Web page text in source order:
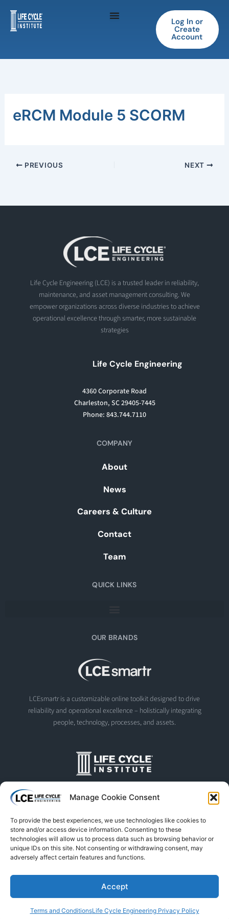
Manage Cookie Consent
To provide the best experiences, we use technologies like cookies to
store and/or access device information. Consenting to these
technologies will allow us to process data such as browsing behavior or
unique IDs on this site. Not consenting or withdrawing consent, may
adversely affect certain features and functions.
Accept
Terms and ConditionsLife Cycle Engineering Privacy Policy
content
Log In or
Create
Account
eRCM Module 5 SCORM
PREVIOUS NEXT
Life Cycle Engineering (LCE) is a trusted leader in reliability,
maintenance, and asset management consulting. We
empower organizations across diverse industries to achieve
operational excellence through smarter, more sustainable
strategies
Life Cycle Engineering
4360 Corporate Road
Charleston, SC 29405-7445
Phone: 843.744.7110
COMPANY
About
News
Careers & Culture
Contact
Team
QUICK LINKS
OUR BRANDS
LCEsmartr is a customizable online toolkit designed to drive
reliability and operational excellence – holistically integrating
people, technology, processes, and assets.
The Life Cycle Institute is dedicated to human performance
improvement. We offer world-class programs and training
engineering, and instructional design.
Terms & Conditions Trademarks & Usage
i
a
-
p